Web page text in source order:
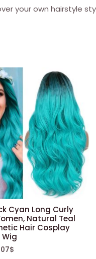
your own hairstyle
Cyan Long Curly
Natural Teal
Hair Cosplay
$